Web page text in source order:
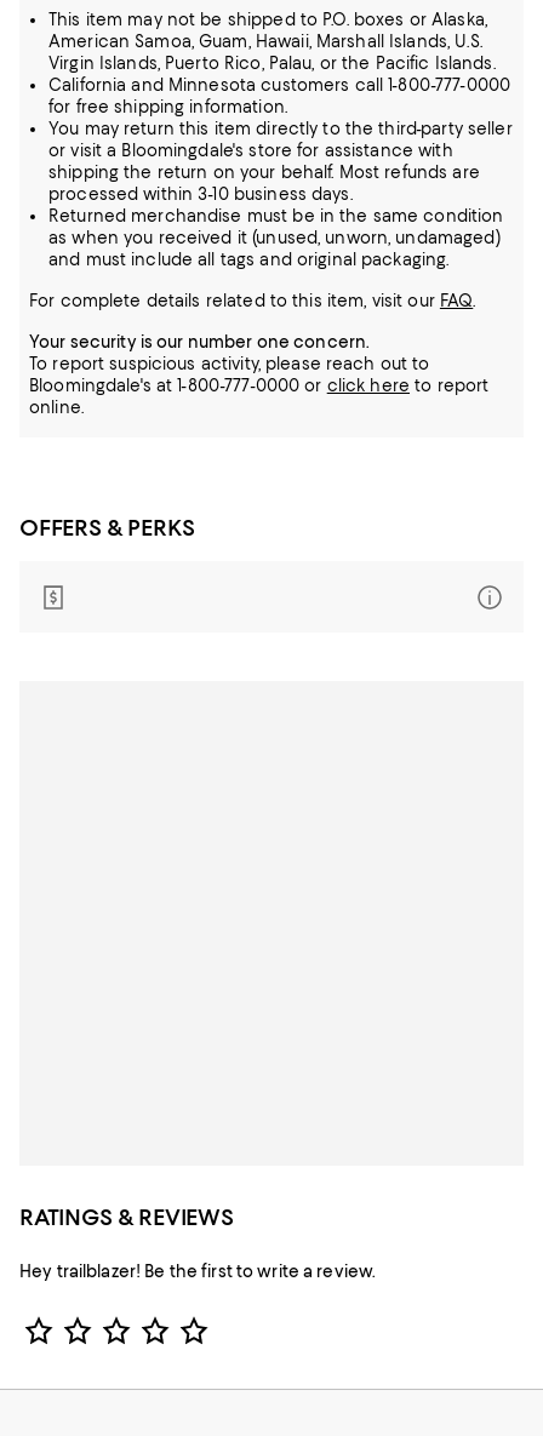
This item may not be shipped to P.O. boxes or Alaska,
American Samoa, Guam, Hawaii, Marshall Islands, U.S.
Virgin Islands, Puerto Rico, Palau, or the Pacific Islands.
California and Minnesota customers call 1-800-777-0000
for free shipping information.
You may return this item directly to the third-party seller
or visit a Bloomingdale's store for assistance with
shipping the return on your behalf. Most refunds are
processed within 3-10 business days.
Returned merchandise must be in the same condition
as when you received it (unused, unworn, undamaged)
and must include all tags and original packaging.
For complete details related to this item, visit our FAQ.
Your security is our number one concern.
To report suspicious activity, please reach out to
Bloomingdale's at 1-800-777-0000 or click here to report
online.
OFFERS & PERKS
RATINGS & REVIEWS
Hey trailblazer! Be the first to write a review.
Star Rating